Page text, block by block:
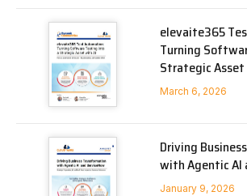
elevaite365
Turning
Strategic
March 6, 2026
Driving
with Agentic AI
January 9, 2026